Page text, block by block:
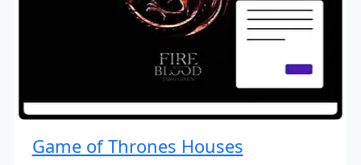
Game of Thrones Houses